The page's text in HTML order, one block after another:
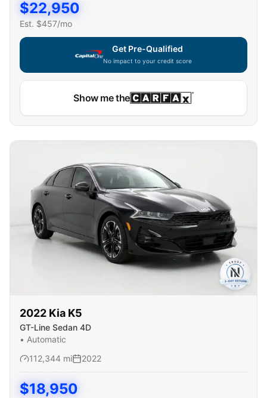
$22,950
Est. $457/mo
Get Pre-Qualified
No impact to your credit score
Show me the
2022 Kia K5
GT-Line Sedan 4D
• Automatic
112,344 mi 2022
$18,950